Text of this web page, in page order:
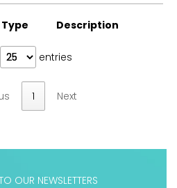
Type Description
entries
1 Next
OUR NEWSLETTERS